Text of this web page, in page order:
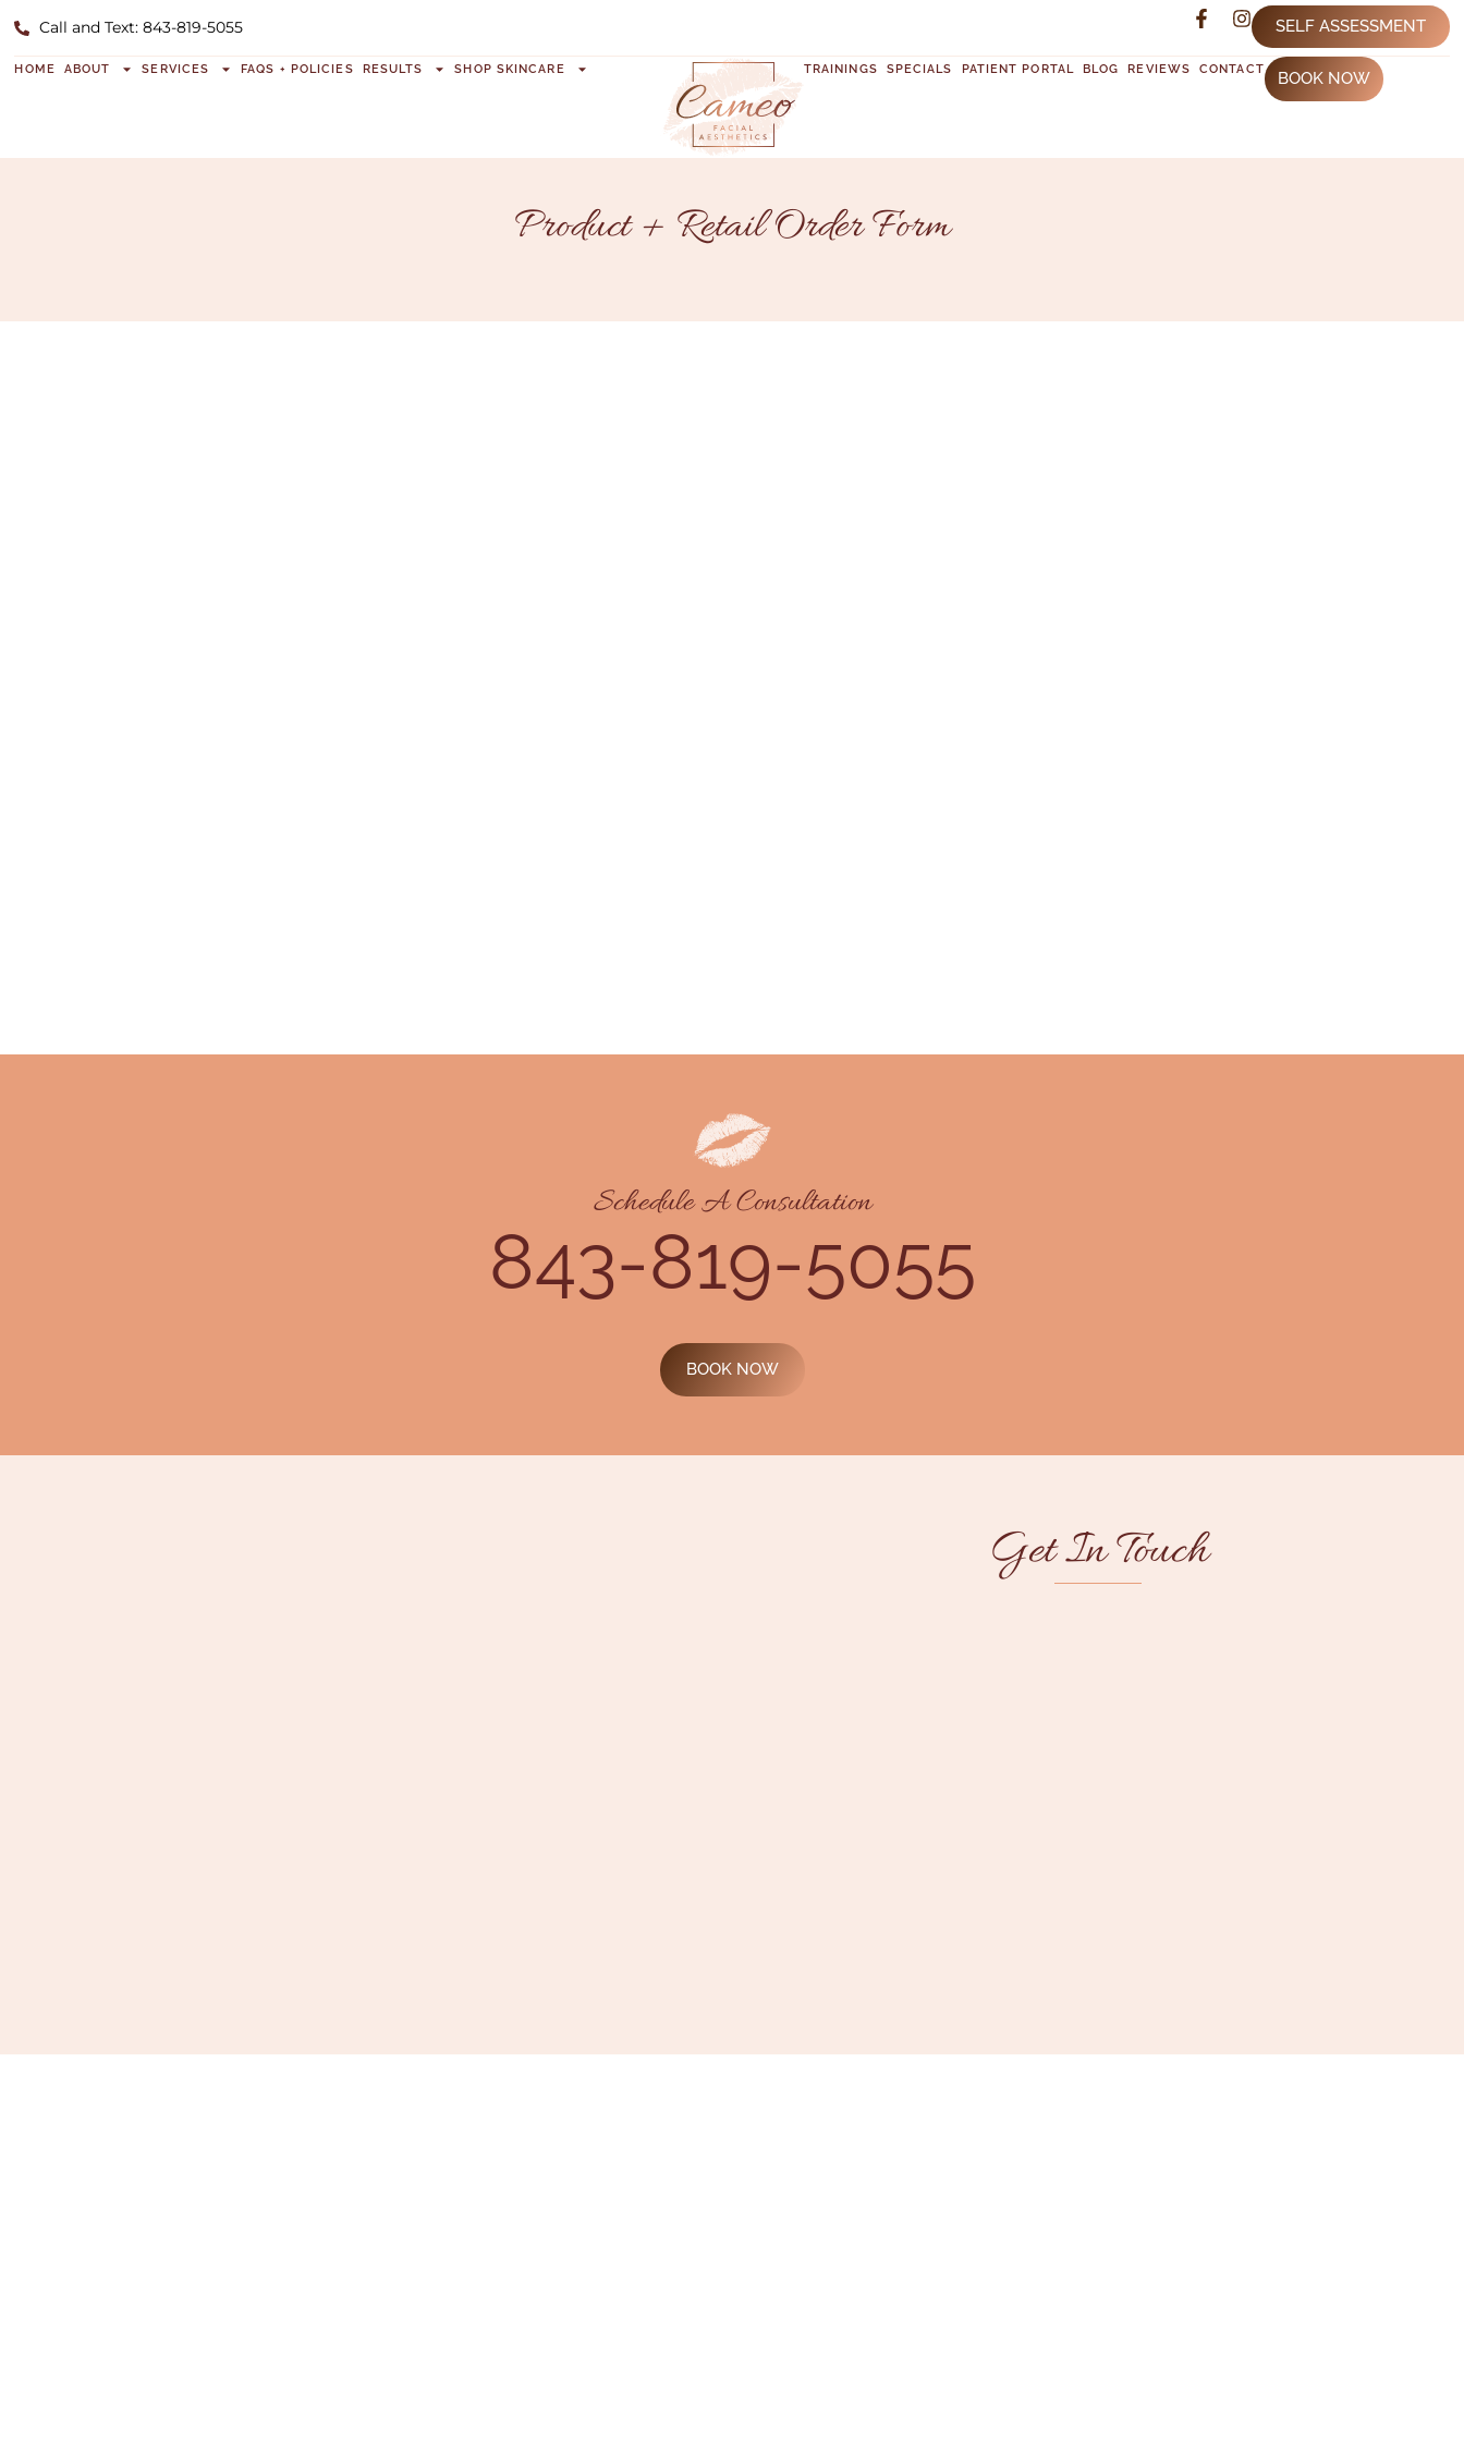
Call and Text: 843-819-5055 SELF ASSESSMENT
HOME ABOUT SERVICES FAQS + POLICIES RESULTS SHOP SKINCARE TRAININGS SPECIALS PATIENT PORTAL BLOG REVIEWS CONTACT BOOK NOW
Product + Retail Order Form
Schedule A Consultation
843-819-5055
BOOK NOW
Get In Touch